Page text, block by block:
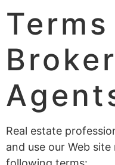
Real estate
and use our Web